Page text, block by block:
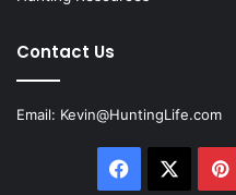
Contact Us
Email: Kevin@HuntingLife.com
Facebook